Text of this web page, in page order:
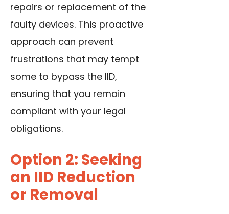
repairs or replacement of the
faulty devices. This proactive
approach can prevent
frustrations that may tempt
some to bypass the IID,
ensuring that you remain
compliant with your legal
obligations.
Option 2: Seeking
an IID Reduction
or Removal